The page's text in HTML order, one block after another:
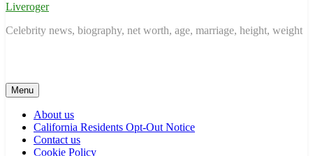
Liveroger
Celebrity news, biography, net worth, age, marriage, height, weight
Menu
About us
California Residents Opt-Out Notice
Contact us
Cookie Policy